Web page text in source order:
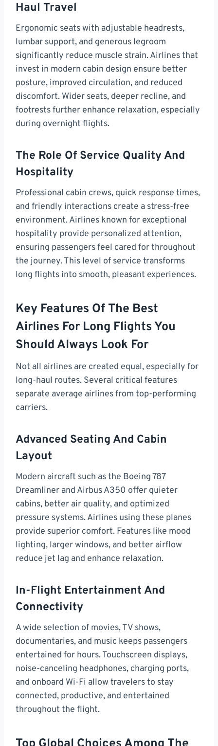
Haul Travel
Ergonomic seats with adjustable headrests,
lumbar support, and generous legroom
significantly reduce muscle strain. Airlines that
invest in modern cabin design ensure better
posture, improved circulation, and reduced
discomfort. Wider seats, deeper recline, and
footrests further enhance relaxation, especially
during overnight flights.
The Role Of Service Quality And
Hospitality
Professional cabin crews, quick response times,
and friendly interactions create a stress-free
environment. Airlines known for exceptional
hospitality provide personalized attention,
ensuring passengers feel cared for throughout
the journey. This level of service transforms
long flights into smooth, pleasant experiences.
Key Features Of The Best
Airlines For Long Flights You
Should Always Look For
Not all airlines are created equal, especially for
long-haul routes. Several critical features
separate average airlines from top-performing
carriers.
Advanced Seating And Cabin
Layout
Modern aircraft such as the Boeing 787
Dreamliner and Airbus A350 offer quieter
cabins, better air quality, and optimized
pressure systems. Airlines using these planes
provide superior comfort. Features like mood
lighting, larger windows, and better airflow
reduce jet lag and enhance relaxation.
In-Flight Entertainment And
Connectivity
A wide selection of movies, TV shows,
documentaries, and music keeps passengers
entertained for hours. Touchscreen displays,
noise-canceling headphones, charging ports,
and onboard Wi-Fi allow travelers to stay
connected, productive, and entertained
throughout the flight.